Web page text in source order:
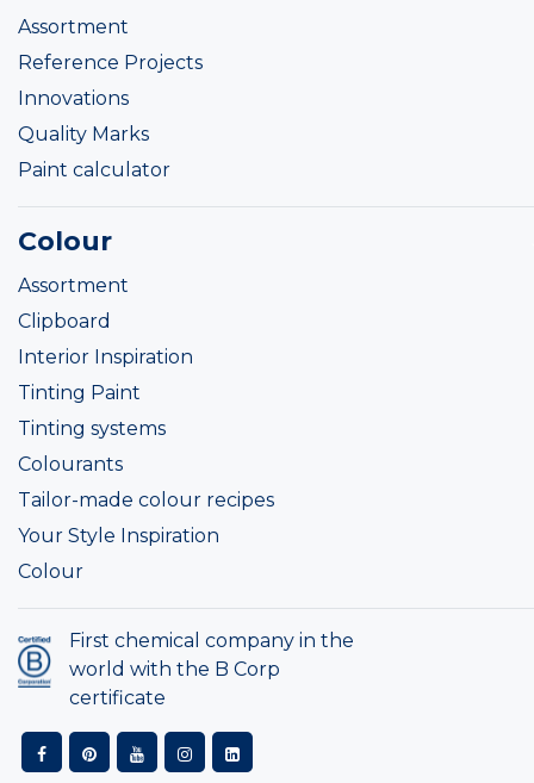
Assortment
Reference Projects
Innovations
Quality Marks
Paint calculator
Colour
Assortment
Clipboard
Interior Inspiration
Tinting Paint
Tinting systems
Colourants
Tailor-made colour recipes
Your Style Inspiration
Colour
First chemical company in the
world with the B Corp
certificate